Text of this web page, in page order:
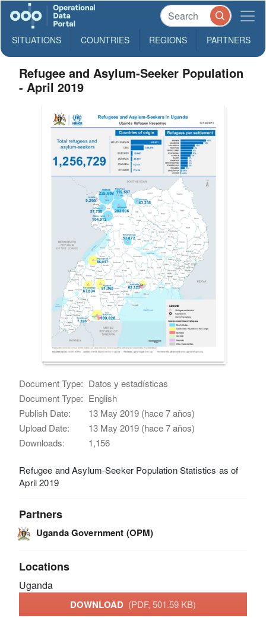
SITUATIONS COUNTRIES REGIONS PARTNERS
Refugee and Asylum-Seeker Population
- April 2019
Document Type: Datos y estadísticas
Document Type: English
Publish Date:
13 May 2019 (hace 7 años)
Upload Date:
13 May 2019 (hace 7 años)
Downloads:
1,156
Refugee and Asylum-Seeker Population Statistics as of
April 2019
Partners
Uganda Government (OPM)
Locations
Uganda
DOWNLOAD (PDF, 501.59 KB)